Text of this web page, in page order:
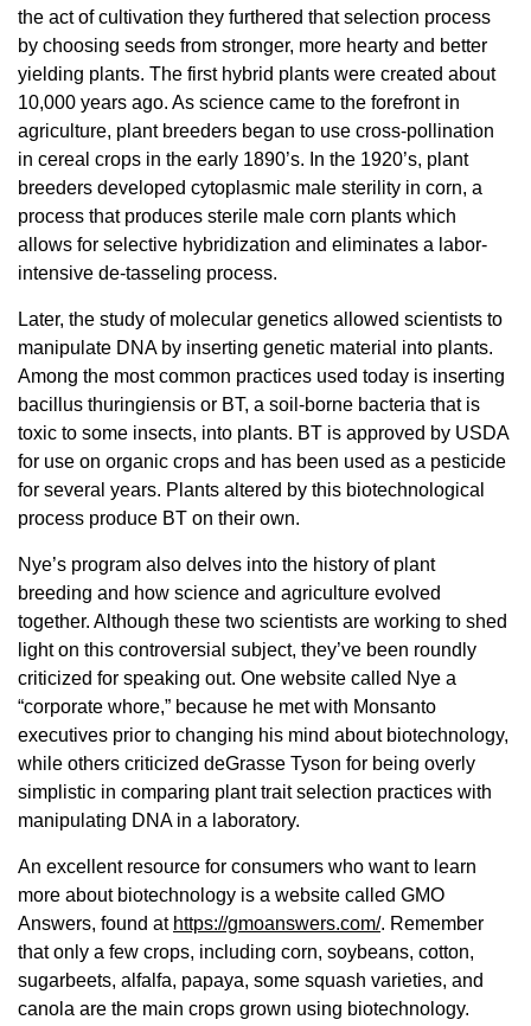
the act of cultivation they furthered that selection process
by choosing seeds from stronger, more hearty and better
yielding plants. The first hybrid plants were created about
10,000 years ago. As science came to the forefront in
agriculture, plant breeders began to use cross-pollination
in cereal crops in the early 1890’s. In the 1920’s, plant
breeders developed cytoplasmic male sterility in corn, a
process that produces sterile male corn plants which
allows for selective hybridization and eliminates a labor-
intensive de-tasseling process.
Later, the study of molecular genetics allowed scientists to
manipulate DNA by inserting genetic material into plants.
Among the most common practices used today is inserting
bacillus thuringiensis or BT, a soil-borne bacteria that is
toxic to some insects, into plants. BT is approved by USDA
for use on organic crops and has been used as a pesticide
for several years. Plants altered by this biotechnological
process produce BT on their own.
Nye’s program also delves into the history of plant
breeding and how science and agriculture evolved
together. Although these two scientists are working to shed
light on this controversial subject, they’ve been roundly
criticized for speaking out. One website called Nye a
“corporate whore,” because he met with Monsanto
executives prior to changing his mind about biotechnology,
while others criticized deGrasse Tyson for being overly
simplistic in comparing plant trait selection practices with
manipulating DNA in a laboratory.
An excellent resource for consumers who want to learn
more about biotechnology is a website called GMO
Answers, found at https://gmoanswers.com/. Remember
that only a few crops, including corn, soybeans, cotton,
sugarbeets, alfalfa, papaya, some squash varieties, and
canola are the main crops grown using biotechnology.